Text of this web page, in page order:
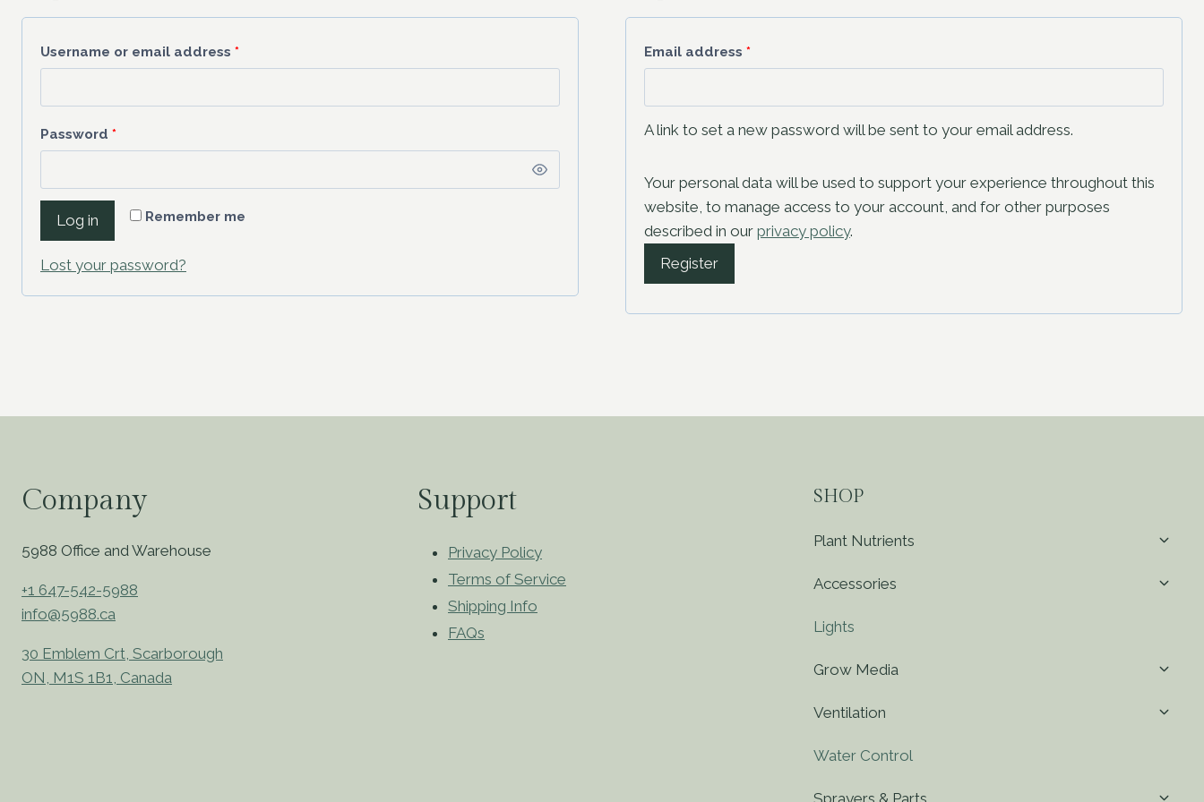
Username or email address *
Password *
Remember me
Log in
Lost your password?
Email address *
A link to set a new password will be sent to your email address.
Your personal data will be used to support your experience throughout this
website, to manage access to your account, and for other purposes
described in our privacy policy.
Register
Company
5988 Office and Warehouse
+1 647-542-5988
info@5988.ca
30 Emblem Crt, Scarborough
ON, M1S 1B1, Canada
Support
Privacy Policy
Terms of Service
Shipping Info
FAQs
SHOP
Plant Nutrients
Accessories
Lights
Grow Media
Ventilation
Water Control
Sprayers & Parts